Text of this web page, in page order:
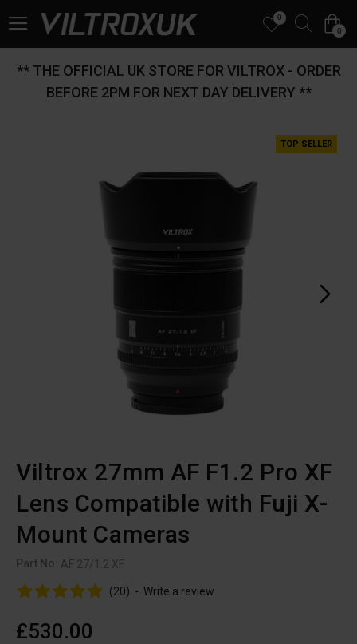
0
0
** THE OFFICIAL UK STORE FOR VILTROX - ORDER
BEFORE 2PM FOR NEXT DAY DELIVERY **
TOP SELLER
Viltrox 27mm AF F1.2 Pro XF
Lens Compatible with Fuji X-
Mount Cameras
Part No: AF 27/1.2 XF
(20) - Write a review
£530.00